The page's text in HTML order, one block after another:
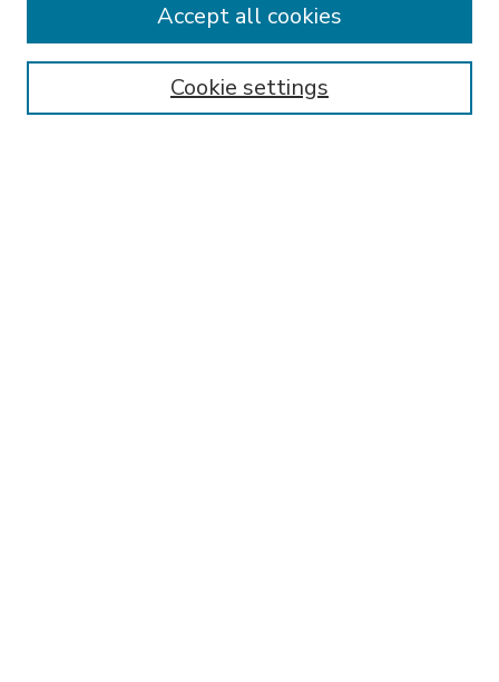
Enter search terms:
Cookie settings
Accept all cookies